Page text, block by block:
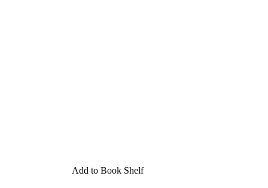
Add to Book Shelf